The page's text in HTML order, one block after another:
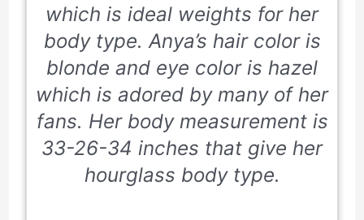
which is ideal weights for her
body type. Anya’s hair color is
blonde and eye color is hazel
which is adored by many of her
fans. Her body measurement is
33-26-34 inches that give her
hourglass body type.